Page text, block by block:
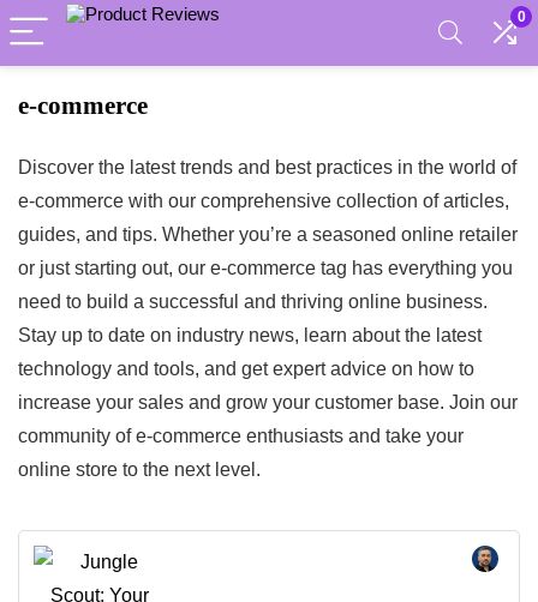
0
e-commerce
Discover the latest trends and best practices in the world of
e-commerce with our comprehensive collection of articles,
guides, and tips. Whether you’re a seasoned online retailer
or just starting out, our e-commerce tag has everything you
need to build a successful and thriving online business.
Stay up to date on industry news, learn about the latest
technology and tools, and get expert advice on how to
increase your sales and grow your customer base. Join our
community of e-commerce enthusiasts and take your
online store to the next level.